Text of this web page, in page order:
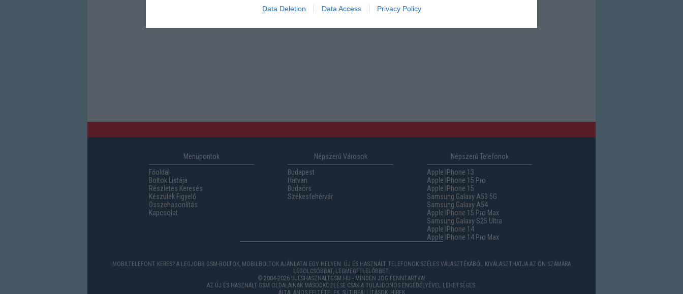
authentication functionality and fraud prevention, and other user protection.
Data Deletion Data Access Privacy Policy
Menüpontok
Főoldal
Boltok Listája
Részletes Keresés
Készülék Figyelő
Összehasonlítás
Kapcsolat
Népszerű Városok
Budapest
Hatvan
Budaörs
Székesfehérvár
Népszerű Telefonok
Apple IPhone 13
Apple IPhone 15 Pro
Apple IPhone 15
Samsung Galaxy A53 5G
Samsung Galaxy A54
Apple IPhone 15 Pro Max
Samsung Galaxy S25 Ultra
Apple IPhone 14
Apple IPhone 14 Pro Max
MOBILTELEFONT KERES? A LEGJOBB GSM-BOLTOK, MOBILBOLTOK AJÁNLATAI EGY HELYEN. ÚJ ÉS HASZNÁLT TELEFONOK SZÉLES VÁLASZTÉKÁBÓL KIVÁLASZTHATJA AZ ÖN SZÁMÁRA
LEGOLCSÓBBAT, LEGMEGFELELŐBBET.
© 2004-2026 UJESHASZNALTGSM.HU - MINDEN JOG FENNTARTVA!
AZ ÚJ ÉS HASZNÁLT GSM OLDALAINAK MÁSODKÖZLÉSE CSAK A TULAJDONOS ENGEDÉLYÉVEL LEHETSÉGES.
ÁLTALÁNOS FELTÉTELEK, SÜTIBEÁLLÍTÁSOK, HÍREK